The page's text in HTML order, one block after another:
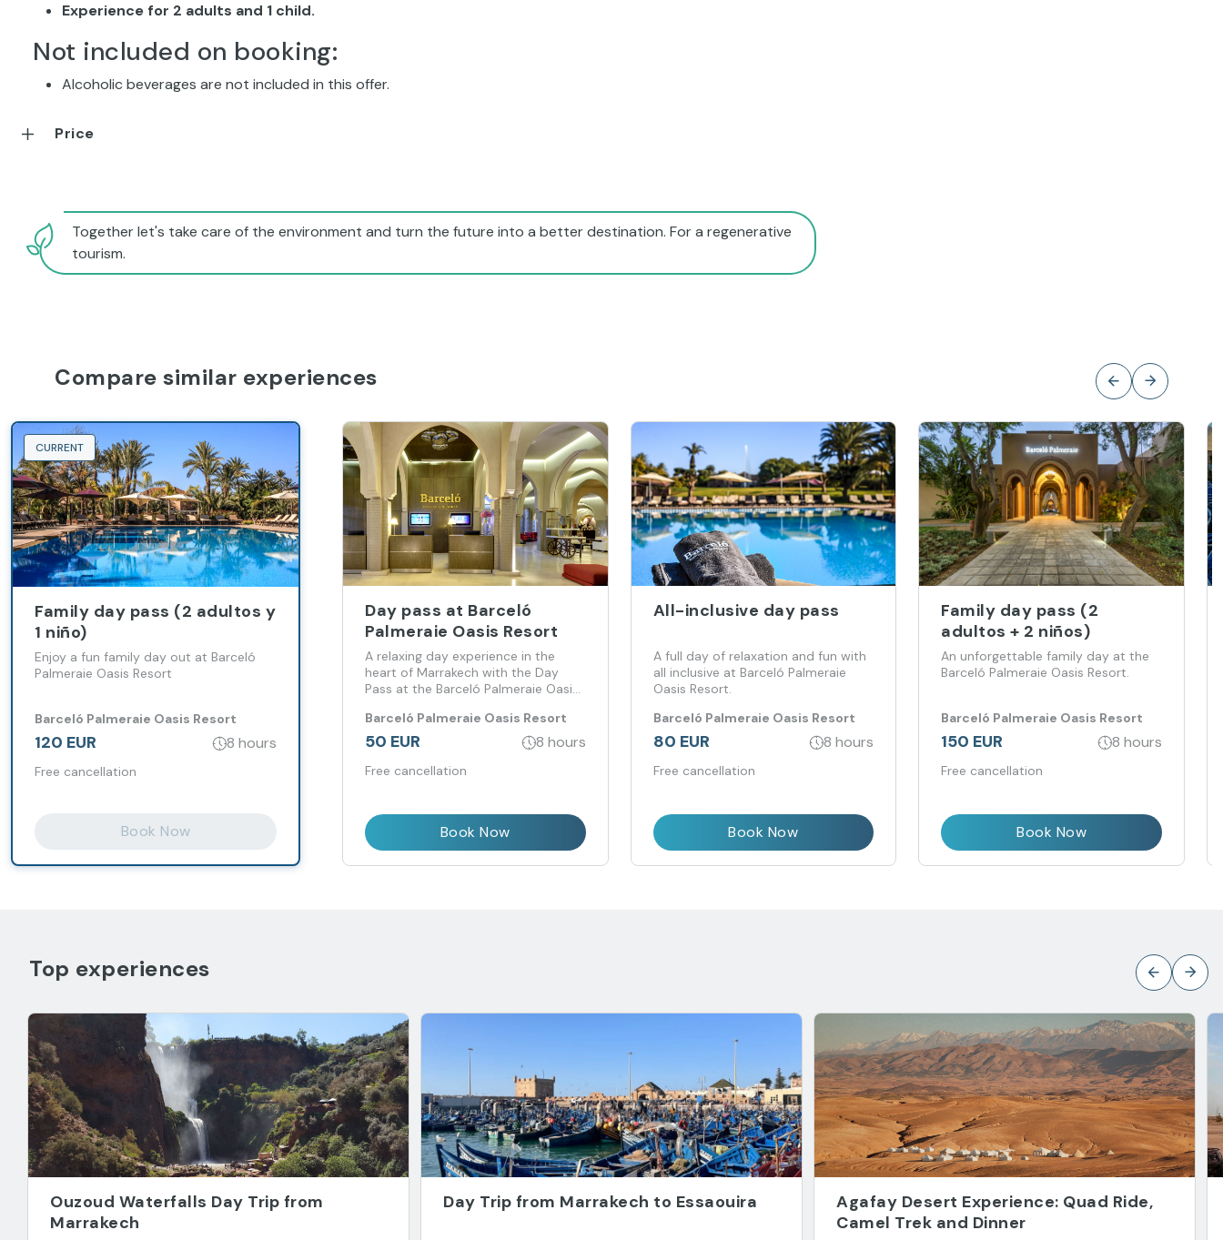
Experience for 2 adults and 1 child.
Not included on booking:
Alcoholic beverages are not included in this offer.
Price
Together let's take care of the environment and turn the future into a better destination. For a regenerative
tourism.
Compare similar experiences
CURRENT
Family day pass (2 adultos y
1 niño)
Enjoy a fun family day out at Barceló
Palmeraie Oasis Resort
Barceló Palmeraie Oasis Resort
120 EUR 8 hours
Free cancellation
Book Now
Day pass at Barceló
Palmeraie Oasis Resort
A relaxing day experience in the
heart of Marrakech with the Day
Pass at the Barceló Palmeraie Oasis
Barceló Palmeraie Oasis Resort
50 EUR 8 hours
Free cancellation
Book Now
All-inclusive day pass
A full day of relaxation and fun with
all inclusive at Barceló Palmeraie
Oasis Resort.
Barceló Palmeraie Oasis Resort
80 EUR 8 hours
Free cancellation
Book Now
Family day pass (2
adultos + 2 niños)
An unforgettable family day at the
Barceló Palmeraie Oasis Resort.
Barceló Palmeraie Oasis Resort
150 EUR 8 hours
Free cancellation
Book Now
Top experiences
Ouzoud Waterfalls Day Trip from
Marrakech
Day Trip from Marrakech to Essaouira
Agafay Desert Experience: Quad Ride,
Camel Trek and Dinner